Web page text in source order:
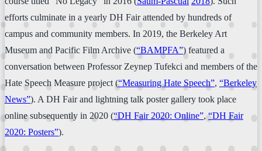
efforts culminate in a yearly DH Fair attended by hundreds of
campus and community members. In 2019, the Berkeley Art
Museum and Pacific Film Archive (“BAMPFA”) featured a
conversation between Professor Zeynep Tufekci and members of the
Hate Speech Measure project (“Measuring Hate Speech”, “Berkeley
News”). A DH Fair and lightning talk poster gallery took place
online subsequently in 2020 (“DH Fair 2020: Online”, “DH Fair
2020: Posters”).